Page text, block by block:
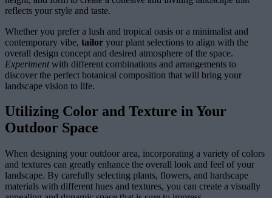
reflects your style and taste.
Whether you prefer a lush and tropical oasis or a minimalist and
contemporary vibe, tailor your plant selections to align with the
overall design concept and desired atmosphere of the space.
Experimentwith different combinations and arrangements to
discover the perfect botanical composition that will bring your
landscape vision to life.
Utilizing Color and Texture in Your
Outdoor Space
When designing your outdoor area, incorporating a variety of colors
and textures can greatly enhance the overall look and feel of your
landscape. By carefully selecting plants, flowers, and hardscape
materials with different hues and textures, you can create a visually